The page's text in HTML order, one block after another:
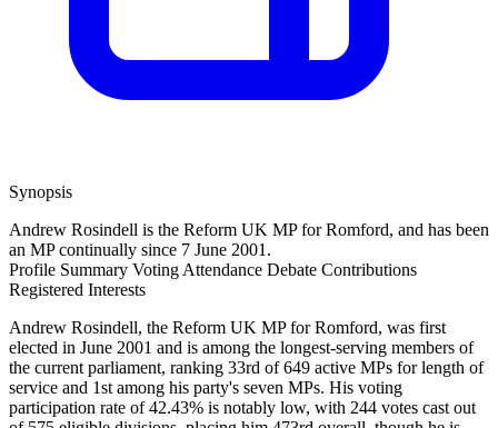
Synopsis
Andrew Rosindell is the Reform UK MP for Romford, and has been
an MP continually since 7 June 2001.
Profile Summary Voting Attendance Debate Contributions
Registered Interests
Andrew Rosindell, the Reform UK MP for Romford, was first
elected in June 2001 and is among the longest-serving members of
the current parliament, ranking 33rd of 649 active MPs for length of
service and 1st among his party's seven MPs. His voting
participation rate of 42.43% is notably low, with 244 votes cast out